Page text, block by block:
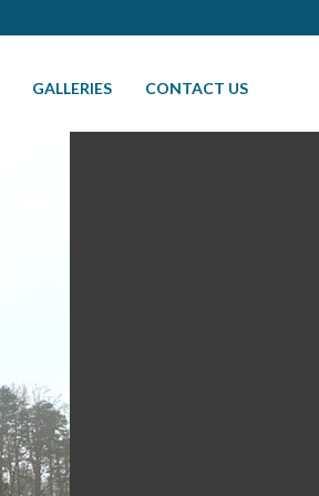
GALLERIES CONTACT US